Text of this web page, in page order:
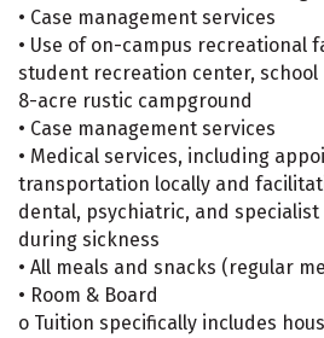
• Case management services
• Use of on-campus recreational
student recreation center, school
8-acre rustic campground
• Case management services
• Medical services, including
transportation locally and
dental, psychiatric, and specialist
during sickness
• All meals and snacks (regular
• Room & Board
o Tuition specifically includes